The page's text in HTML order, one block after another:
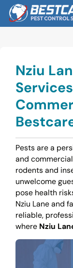
Skip
content
Nziu
Pests are a
and
rodents and
unwelcome
pose health
Nziu Lane and
reliable,
where Nziu